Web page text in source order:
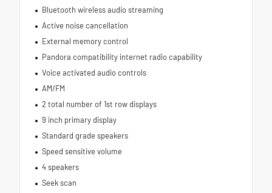
Bluetooth wireless audio streaming
Active noise cancellation
External memory control
Pandora compatibility internet radio capability
Voice activated audio controls
AM/FM
2 total number of 1st row displays
9 inch primary display
Standard grade speakers
Speed sensitive volume
4 speakers
Seek scan